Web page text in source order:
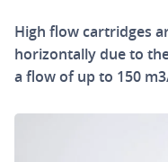
High flow cartridges
horizontally due to
a flow of up to 150